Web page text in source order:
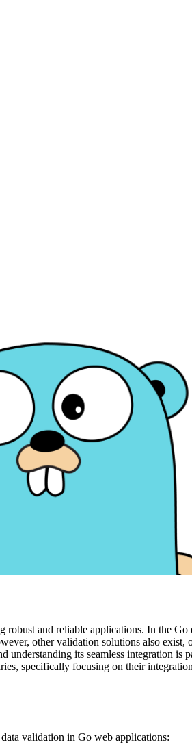
and reliable applications. In the
other validation solutions also
its seamless integration
specifically focusing on their
validation in Go web applications: